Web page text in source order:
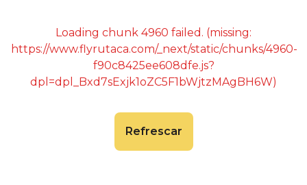
Loading chunk 4960 failed. (missing:
https://www.flyrutaca.com/_next/static/chunks/4960-
f90c8425ee608dfe.js?
dpl=dpl_Bxd7sExjk1oZC5F1bWjtzMAgBH6W)
Refrescar